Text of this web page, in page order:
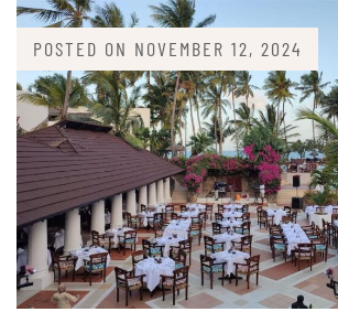
POSTED ON NOVEMBER 12, 2024